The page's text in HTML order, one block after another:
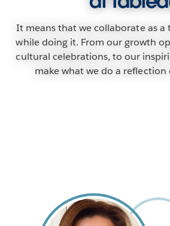
It means that we collaborate as a
while doing it. From our growth
cultural celebrations, to our
make what we do a reflection